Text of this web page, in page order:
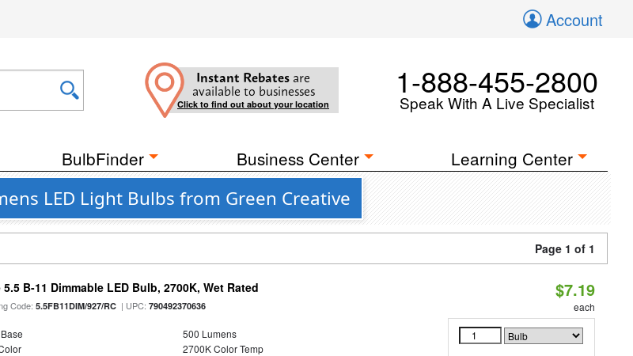
Account
Instant Rebates are
available to businesses
Click to find out about your location
1-888-455-2800
Speak With A Live Specialist
BulbFinder Business Center Learning Center
LED Light Bulbs from Green Creative
Page 1 of 1
B-11 Dimmable LED Bulb, 2700K, Wet Rated
Code:5.5FB11DIM/927/RC | UPC:790492370636
500 Lumens
2700K Color Temp
$7.19
each